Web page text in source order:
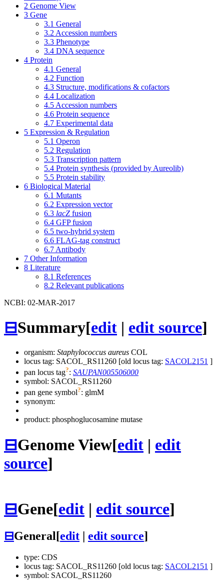
2 Genome View
3 Gene
3.1 General
3.2 Accession numbers
3.3 Phenotype
3.4 DNA sequence
4 Protein
4.1 General
4.2 Function
4.3 Structure, modifications & cofactors
4.4 Localization
4.5 Accession numbers
4.6 Protein sequence
4.7 Experimental data
5 Expression & Regulation
5.1 Operon
5.2 Regulation
5.3 Transcription pattern
5.4 Protein synthesis (provided by Aureolib)
5.5 Protein stability
6 Biological Material
6.1 Mutants
6.2 Expression vector
6.3 lacZ fusion
6.4 GFP fusion
6.5 two-hybrid system
6.6 FLAG-tag construct
6.7 Antibody
7 Other Information
8 Literature
8.1 References
8.2 Relevant publications
NCBI: 02-MAR-2017
⊟Summary[edit | edit source]
organism: Staphylococcus aureus COL
locus tag: SACOL_RS11260 [old locus tag: SACOL2151 ]
pan locus tag?: SAUPAN005506000
symbol: SACOL_RS11260
pan gene symbol?: glmM
synonym:
product: phosphoglucosamine mutase
⊟Genome View[edit | edit
source]
⊟Gene[edit | edit source]
⊟General[edit edit source]
type: CDS
locus tag: SACOL_RS11260 [old locus tag: SACOL2151 ]
symbol: SACOL_RS11260